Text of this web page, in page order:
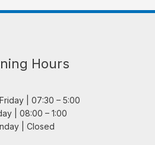
Hours
| 07:30 – 5:00
| 08:00 – 1:00
| Closed